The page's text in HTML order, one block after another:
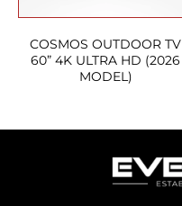
COSMOS OUTDOOR TV
60” 4K ULTRA HD (2026
MODEL)